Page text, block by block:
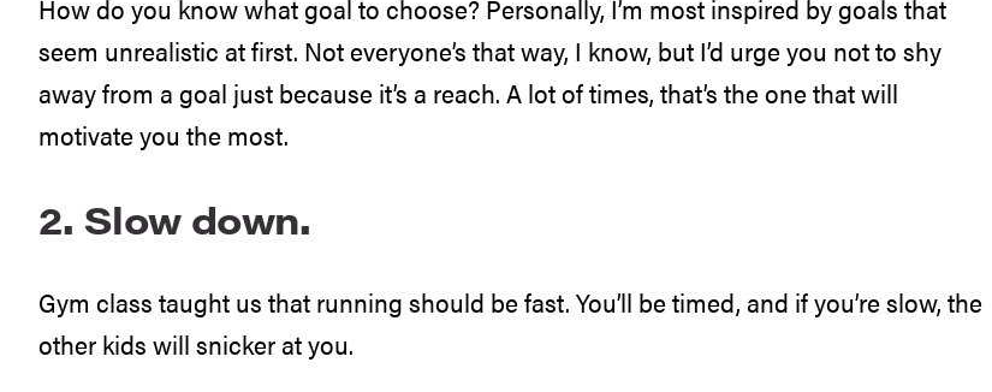
How do you know what goal to choose? Personally, I’m most inspired by goals that
seem unrealistic at first. Not everyone’s that way, I know, but I’d urge you not to shy
away from a goal just because it’s a reach. A lot of times, that’s the one that will
motivate you the most.
2. Slow down.
Gym class taught us that running should be fast. You’ll be timed, and if you’re slow, the
other kids will snicker at you.